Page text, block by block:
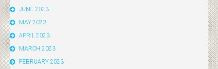
JUNE 2023
MAY 2023
APRIL 2023
MARCH 2023
FEBRUARY 2023